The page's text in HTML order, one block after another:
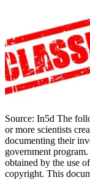
Source: In5d The
or more scientists
documenting their
government
obtained by the use
copyright. This